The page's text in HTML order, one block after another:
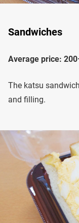
Sandwiches
Average price:
The katsu
and filling.